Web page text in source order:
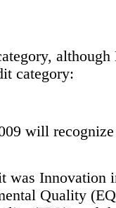
category:
will
was Innovation
Quality